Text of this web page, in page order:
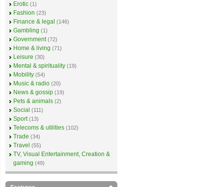
Erotic (1)
Fashion (23)
Finance & legal (146)
Gambling (1)
Government (72)
Home & living (71)
Leisure (30)
Mental & spirituality (19)
Mobility (54)
Music & radio (20)
News & gossip (19)
Pets & animals (2)
Social (111)
Sport (13)
Telecoms & utilities (102)
Trade (34)
Travel (55)
TV, Visual Entertainment, Creation &
gaming (49)